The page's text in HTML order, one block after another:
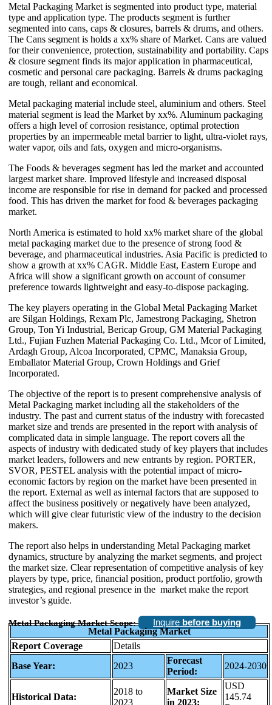
Metal Packaging Market is segmented into product type, material
type and application type. The products segment is further
segmented into cans, caps & closures, barrels & drums, and others.
The Cans segment is holds a xx% share of Market. Cans are valued
for their convenience, protection, sustainability and portability. Caps
& closure segment finds its major application in pharmaceutical,
cosmetic and personal care packaging. Barrels & drums packaging
are tough, reliant and economical.
Metal packaging material include steel, aluminium and others. Steel
material segment is lead the Market by xx%. Aluminum packaging
offers a high level of corrosion resistance, optimal protection
properties by an impermeable metal barrier to light, ultra-violet rays,
water vapor, oils and fats, oxygen and micro-organisms.
The Foods & beverages segment has led the market and accounted
largest market share. Improved lifestyle and increased disposal
income are responsible for rise in demand for packed and processed
food. This has driven the market for food & beverages packaging
market.
North America is estimated to hold xx% market share of the global
metal packaging market due to the presence of strong food &
beverage, and pharmaceutical industries. Asia Pacific is predicted to
show a growth at xx% CAGR. Middle East, Eastern Europe and
Africa will show a significant growth on account of consumer
preference towards lightweight and easy-to-dispose packaging.
The key players operating in the Global Metal Packaging Market
are Silgan Holdings, Rexam Plc, Jamestrong Packaging, Shetron
Group, Ton Yi Industrial, Bericap Group, GM Material Packaging
Ltd., Fujian Fuzhen Material Packaging Co. Ltd., Mcor of Limited,
Ardagh Group, Alcoa Incorporated, CPMC, Manaksia Group,
Emballator Material Group, Crown Holdings and Grief
Incorporated.
The objective of the report is to present comprehensive analysis of
Metal Packaging market including all the stakeholders of the
industry. The past and current status of the industry with forecasted
market size and trends are presented in the report with analysis of
complicated data in simple language. The report covers all the
aspects of industry with dedicated study of key players that includes
market leaders, followers and new entrants by region. PORTER,
SVOR, PESTEL analysis with the potential impact of micro-
economic factors by region on the market have been presented in
the report. External as well as internal factors that are supposed to
affect the business positively or negatively have been analyzed,
which will give clear futuristic view of the industry to the decision
makers.
The report also helps in understanding Metal Packaging market
dynamics, structure by analyzing the market segments, and project
the market size. Clear representation of competitive analysis of key
players by type, price, financial position, product portfolio, growth
strategies, and regional presence in the market make the report
investor’s guide.
Metal Packaging Market Scope: Inquire before buying
Metal Packaging Market
Report Coverage
Details
Base Year:
2023
Forecast
Period:
2024-2030
Historical Data:
2018 to
2023
Market Size
in 2023:
USD
145.74